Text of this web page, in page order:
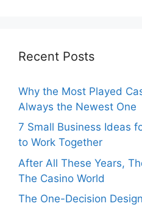
Recent Posts
Why the Most Played
Always the Newest One
7 Small Business Ideas
to Work Together
After All These Years,
The Casino World
The One-Decision